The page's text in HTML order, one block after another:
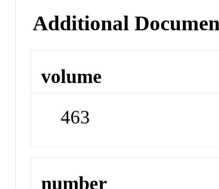
Additional
volume
463
number